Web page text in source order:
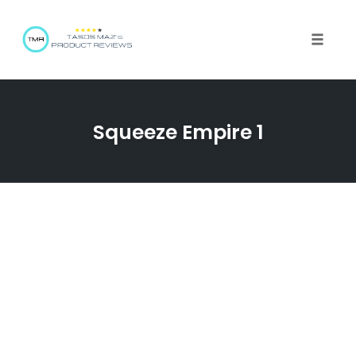
Squeeze Empire 1